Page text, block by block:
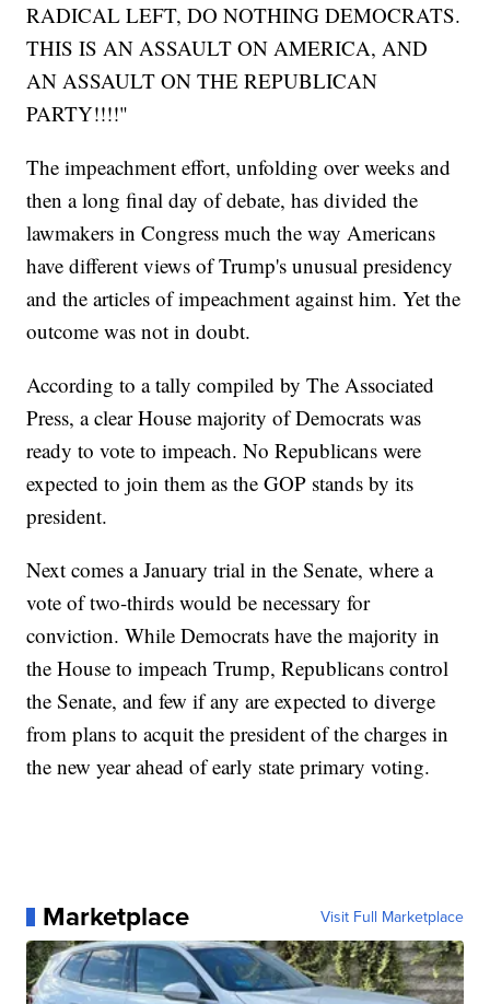
RADICAL LEFT, DO NOTHING DEMOCRATS.
THIS IS AN ASSAULT ON AMERICA, AND
AN ASSAULT ON THE REPUBLICAN
PARTY!!!!"
The impeachment effort, unfolding over weeks and
then a long final day of debate, has divided the
lawmakers in Congress much the way Americans
have different views of Trump's unusual presidency
and the articles of impeachment against him. Yet the
outcome was not in doubt.
According to a tally compiled by The Associated
Press, a clear House majority of Democrats was
ready to vote to impeach. No Republicans were
expected to join them as the GOP stands by its
president.
Next comes a January trial in the Senate, where a
vote of two-thirds would be necessary for
conviction. While Democrats have the majority in
the House to impeach Trump, Republicans control
the Senate, and few if any are expected to diverge
from plans to acquit the president of the charges in
the new year ahead of early state primary voting.
Marketplace Visit Full Marketplace